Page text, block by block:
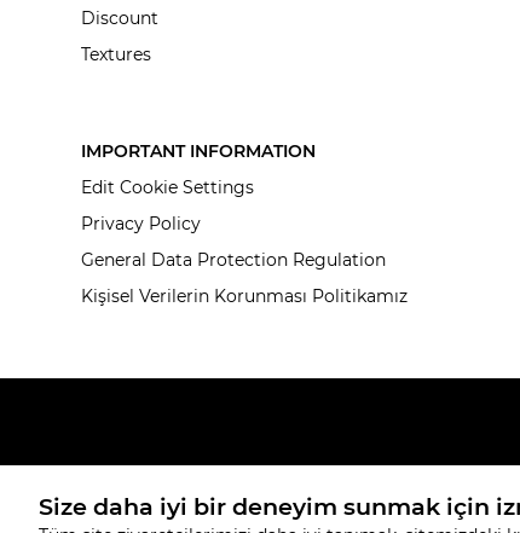
Discount
Textures
IMPORTANT INFORMATION
Edit Cookie Settings
Privacy Policy
General Data Protection Regulation
Kişisel Verilerin Korunması Politikamız